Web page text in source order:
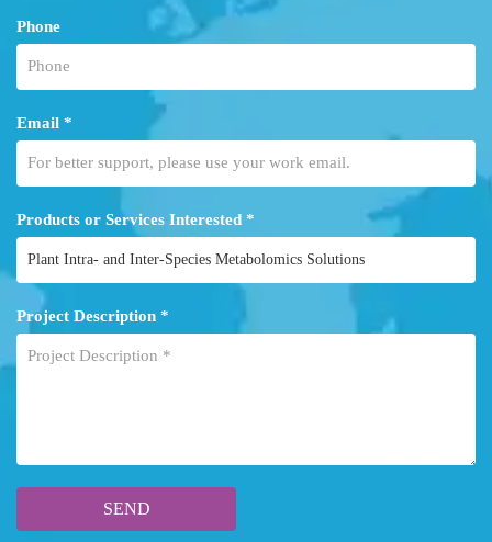
Phone
Email *
Products or Services Interested *
Project Description *